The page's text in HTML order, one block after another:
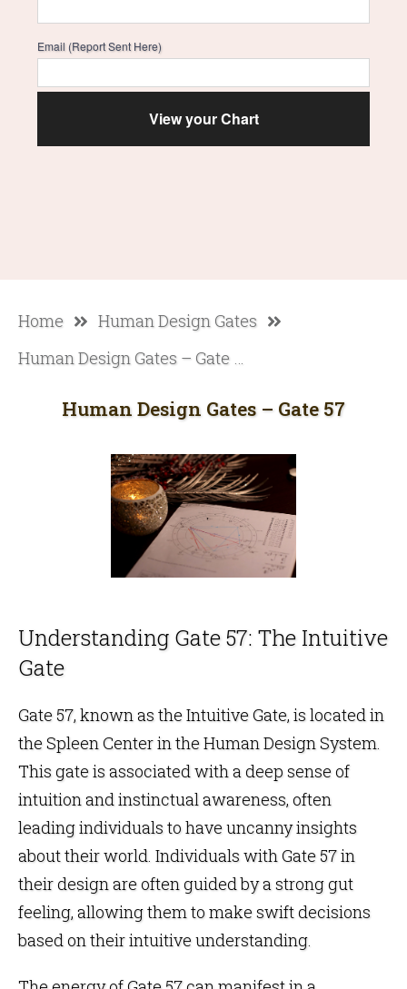
Email (Report Sent Here)
Home
Human Design Gates
Human Design Gates – Gate 57
Human Design Gates – Gate 57
Understanding Gate 57: The Intuitive
Gate
Gate 57, known as the Intuitive Gate, is located in
theSpleen Centerin theHuman DesignSystem.
Thisgateis associated with a deep sense of
intuition and instinctual awareness, often
leading individuals to have uncanny insights
about their world. Individuals with Gate 57 in
their design are often guided by a strong gut
feeling, allowing them to make swift decisions
based on their intuitive understanding.